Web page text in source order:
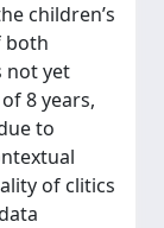
children’s
both
not yet
8 years,
to
of clitics